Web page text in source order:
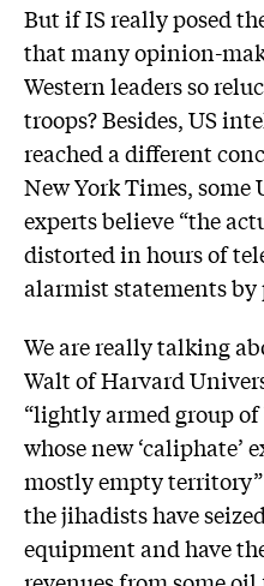
But if IS really posed
that many opinion-
Western leaders so
troops? Besides, US
reached a different
New York Times,
experts believe “the
distorted in hours of
alarmist statements
We are really talking
Walt of Harvard
“lightly armed group
whose new ‘caliphate’
mostly empty
the jihadists have
equipment and have